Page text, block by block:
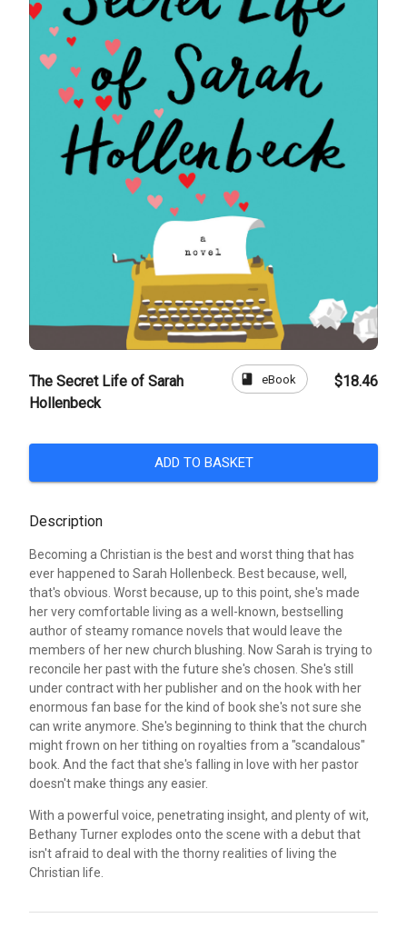
The Secret Life of Sarah
Hollenbeck
book eBook $18.46
ADD TO BASKET
Description
Becoming a Christian is the best and worst thing that has
ever happened to Sarah Hollenbeck. Best because, well,
that's obvious. Worst because, up to this point, she's made
her very comfortable living as a well-known, bestselling
author of steamy romance novels that would leave the
members of her new church blushing. Now Sarah is trying to
reconcile her past with the future she's chosen. She's still
under contract with her publisher and on the hook with her
enormous fan base for the kind of book she's not sure she
can write anymore. She's beginning to think that the church
might frown on her tithing on royalties from a "scandalous"
book. And the fact that she's falling in love with her pastor
doesn't make things any easier.
With a powerful voice, penetrating insight, and plenty of wit,
Bethany Turner explodes onto the scene with a debut that
isn't afraid to deal with the thorny realities of living the
Christian life.